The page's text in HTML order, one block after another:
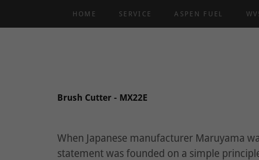
HOME SERVICE ASPEN FUEL
Brush Cutter - MX22E
When Japanese manufacturer Maruyama
statement was founded on a simple